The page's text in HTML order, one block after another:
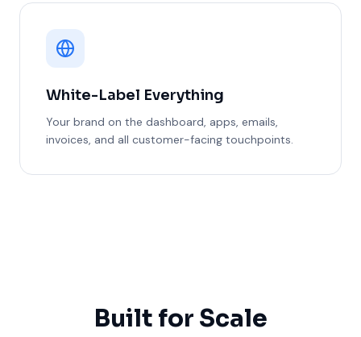
White-Label Everything
Your brand on the dashboard, apps, emails,
invoices, and all customer-facing touchpoints.
Built for Scale